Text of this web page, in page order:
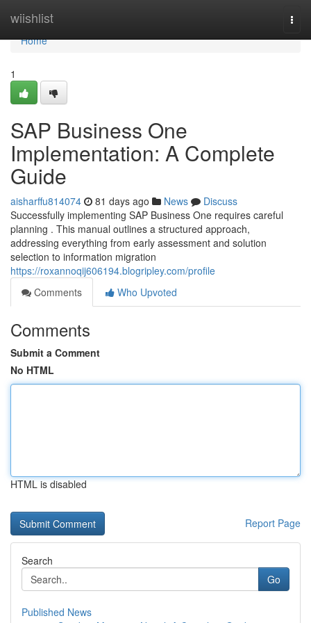
wiishlist
Home
Home
1
SAP Business One
Implementation: A Complete
Guide
aisharffu814074 81 days ago News
Discuss
Successfully implementing SAP Business One requires careful
planning . This manual outlines a structured approach,
addressing everything from early assessment and solution
selection to information migration
https://roxannoqij606194.blogripley.com/profile
Comments
Who Upvoted
Comments
Submit a Comment
No HTML
HTML is disabled
Report Page
Search
Go
Published News